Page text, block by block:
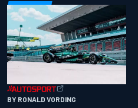
BY RONALD VORDING